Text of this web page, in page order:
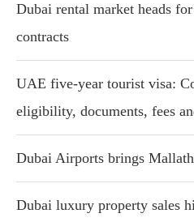
Dubai rental market heads
contracts
UAE five-year tourist visa:
eligibility, documents, fees
Dubai Airports brings
Dubai luxury property sales